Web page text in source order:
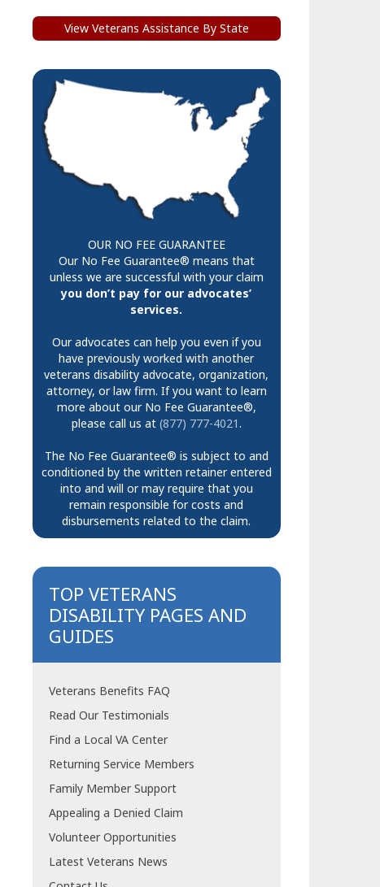
View Veterans Assistance By State
OUR NO FEE GUARANTEE
Our No Fee Guarantee® means that
unless we are successful with your claim
you don’t pay for our advocates’
services.
Our advocates can help you even if you
have previously worked with another
veterans disability advocate, organization,
attorney, or law firm. If you want to learn
more about our No Fee Guarantee®,
please call us at (877) 777-4021.
The No Fee Guarantee® is subject to and
conditioned by the written retainer entered
into and will or may require that you
remain responsible for costs and
disbursements related to the claim.
TOP VETERANS
DISABILITY PAGES AND
GUIDES
Veterans Benefits FAQ
Read Our Testimonials
Find a Local VA Center
Returning Service Members
Family Member Support
Appealing a Denied Claim
Volunteer Opportunities
Latest Veterans News